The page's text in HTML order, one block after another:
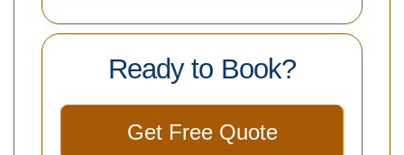
Ready to Book?
Get Free Quote